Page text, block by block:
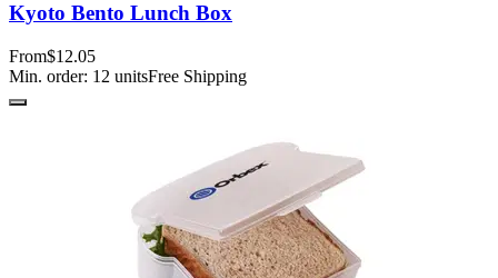
Kyoto Bento Lunch Box
From$12.05
Min. order: 12 unitsFree Shipping